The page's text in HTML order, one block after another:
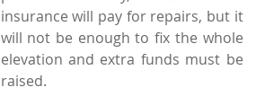
insurance will pay for repairs, but it
will not be enough to fix the whole
elevation and extra funds must be
raised.